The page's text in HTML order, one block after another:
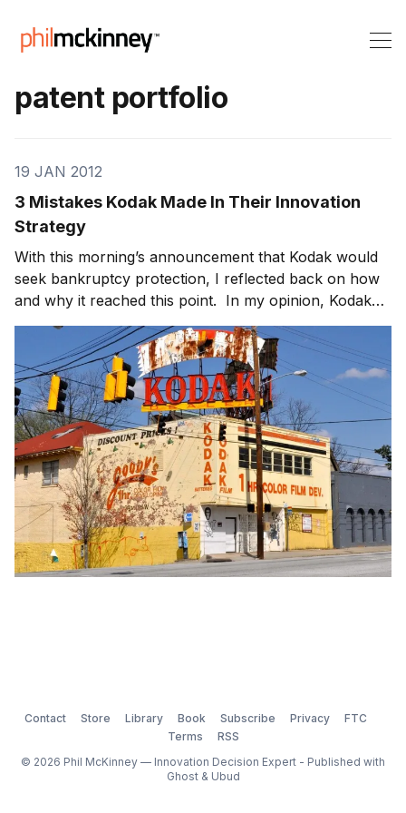
patent portfolio
19 JAN 2012
3 Mistakes Kodak Made In Their Innovation
Strategy
With this morning’s announcement that Kodak would
seek bankruptcy protection, I reflected back on how
and why it reached this point. In my opinion, Kodak
fell into the same trap that most large, successful and
once highly innovative companies get into – how to
keep the innovation engine working ove
Contact Store Library Book Subscribe Privacy
FTC
Terms
RSS
© 2026 Phil McKinney — Innovation Decision Expert - Published with
Ghost& Ubud